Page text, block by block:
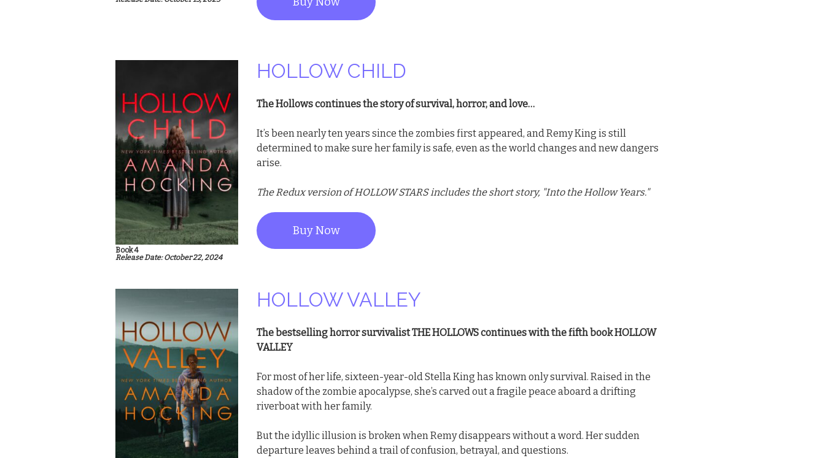
Book 4
Release Date: October 22, 2024
HOLLOW CHILD
The Hollows continues the story of survival, horror, and love…
It’s been nearly ten years since the zombies first appeared, and Remy King is still
determined to make sure her family is safe, even as the world changes and new dangers
arise.
The Redux version of HOLLOW STARS includes the short story, "Into the Hollow Years."
Buy Now
HOLLOW VALLEY
The bestselling horror survivalist THE HOLLOWS continues with the fifth book HOLLOW
VALLEY
For most of her life, sixteen-year-old Stella King has known only survival. Raised in the
shadow of the zombie apocalypse, she’s carved out a fragile peace aboard a drifting
riverboat with her family.
But the idyllic illusion is broken when Remy disappears without a word. Her sudden
departure leaves behind a trail of confusion, betrayal, and questions.